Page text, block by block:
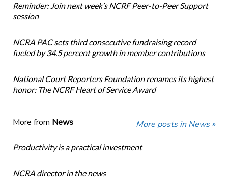
Reminder: Join next week’s NCRF Peer-to-Peer Support
session
NCRA PAC sets third consecutive fundraising record
fueled by 34.5 percent growth in member contributions
National Court Reporters Foundation renames its highest
honor: The NCRF Heart of Service Award
More from News More posts in News »
Productivity is a practical investment
NCRA director in the news